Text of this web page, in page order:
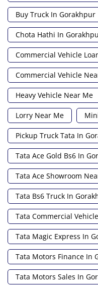
Buy Truck In Gorakhpur
Chota Hathi In
Commercial Vehicle
Commercial Vehicle
Heavy Vehicle Near Me
Lorry Near Me
Pickup Truck Tata In
Tata Ace Gold Bs6 In
Tata Ace Showroom
Tata Bs6 Truck In
Tata Commercial
Tata Magic Express In
Tata Motors Finance In
Tata Motors Sales In